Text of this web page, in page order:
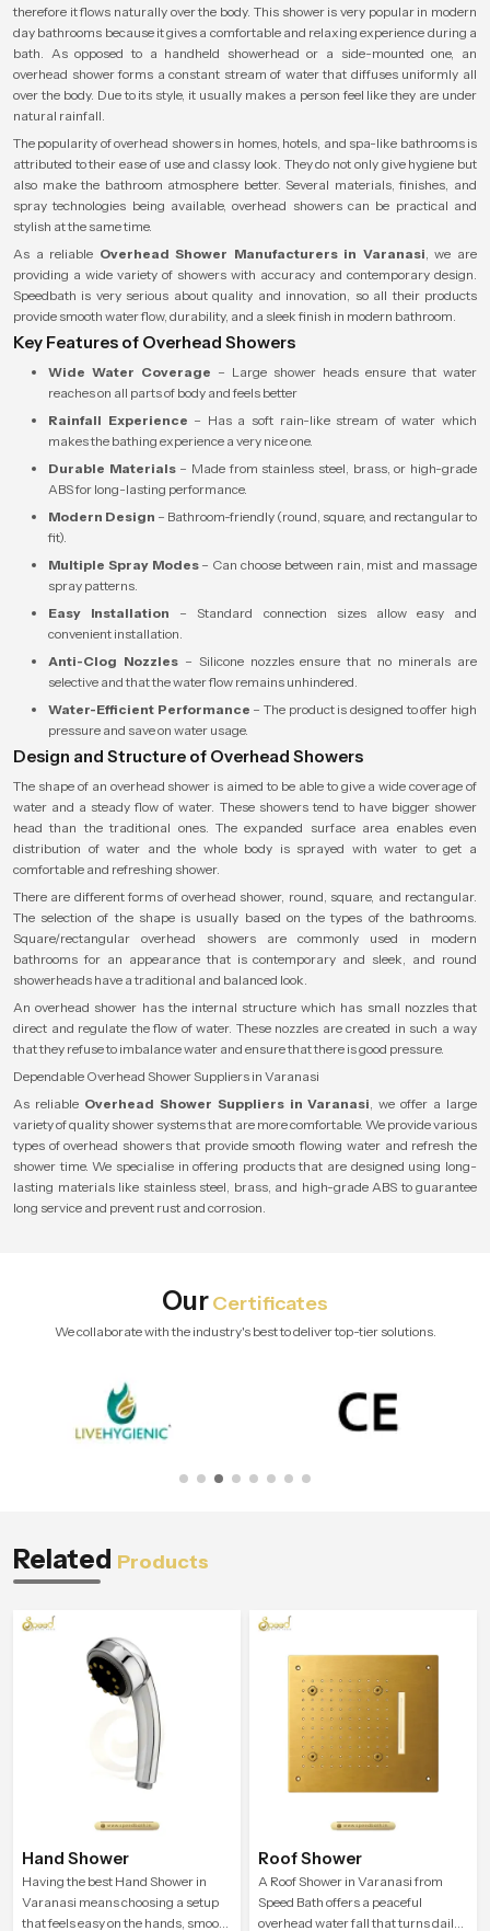
therefore it flows naturally over the body. This shower is very popular in modern
day bathrooms because it gives a comfortable and relaxing experience during a
bath. As opposed to a handheld showerhead or a side-mounted one, an
overhead shower forms a constant stream of water that diffuses uniformly all
over the body. Due to its style, it usually makes a person feel like they are under
natural rainfall.
The popularity of overhead showers in homes, hotels, and spa-like bathrooms is
attributed to their ease of use and classy look. They do not only give hygiene but
also make the bathroom atmosphere better. Several materials, finishes, and
spray technologies being available, overhead showers can be practical and
stylish at the same time.
As a reliable Overhead Shower Manufacturers in Varanasi, we are
providing a wide variety of showers with accuracy and contemporary design.
Speedbath is very serious about quality and innovation, so all their products
provide smooth water flow, durability, and a sleek finish in modern bathroom.
Key Features of Overhead Showers
Wide Water Coverage – Large shower heads ensure that water
reaches on all parts of body and feels better
Rainfall Experience – Has a soft rain-like stream of water which
makes the bathing experience a very nice one.
Durable Materials– Made from stainless steel, brass, or high-grade
ABS for long-lasting performance.
Modern Design – Bathroom-friendly (round, square, and rectangular to
fit).
Multiple Spray Modes– Can choose between rain, mist and massage
spray patterns.
Easy Installation – Standard connection sizes allow easy and
convenient installation.
Anti-Clog Nozzles– Silicone nozzles ensure that no minerals are
selective and that the water flow remains unhindered.
Water-Efficient Performance – The product is designed to offer high
pressure and save on water usage.
Design and Structure of Overhead Showers
The shape of an overhead shower is aimed to be able to give a wide coverage of
water and a steady flow of water. These showers tend to have bigger shower
head than the traditional ones. The expanded surface area enables even
distribution of water and the whole body is sprayed with water to get a
comfortable and refreshing shower.
There are different forms of overhead shower, round, square, and rectangular.
The selection of the shape is usually based on the types of the bathrooms.
Square/rectangular overhead showers are commonly used in modern
bathrooms for an appearance that is contemporary and sleek, and round
showerheads have a traditional and balanced look.
An overhead shower has the internal structure which has small nozzles that
direct and regulate the flow of water. These nozzles are created in such a way
that they refuse to imbalance water and ensure that there is good pressure.
Dependable Overhead Shower Suppliers in Varanasi
As reliable Overhead Shower Suppliers in Varanasi, we offer a large
variety of quality shower systems that are more comfortable. We provide various
types of overhead showers that provide smooth flowing water and refresh the
shower time. We specialise in offering products that are designed using long-
lasting materials like stainless steel, brass, and high-grade ABS to guarantee
long service and prevent rust and corrosion.
OurCertificates
We collaborate with the industry's best to deliver top-tier solutions.
Related Products
Hand Shower
Having the best Hand Shower in
Varanasi means choosing a setup
that feels easy on the hands, smooth
Roof Shower
A Roof Shower in Varanasi from
Speed Bath offers a peaceful
overhead water fall that turns daily